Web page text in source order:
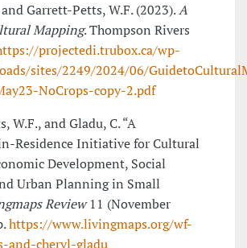
Garrett-Petts, W.F. (2023).A
Mapping. Thompson Rivers
projectedi.trubox.ca/wp-
sites/2249/2024/06/
NoCrops-copy-2.pdf
W.F., and Gladu, C. “A
Residence Initiative for Cultural
Development, Social
Urban Planning in Small
Review11 (November
https://www.livingmaps.org/wf-
and-cheryl-gladu